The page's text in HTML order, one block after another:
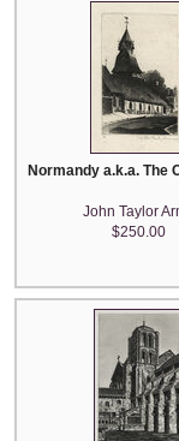
Normandy a.k.a. The
John Taylor
$250.00